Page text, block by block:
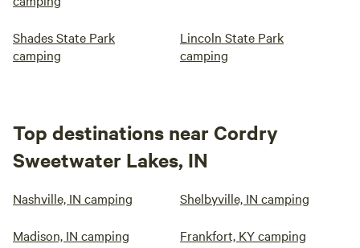
Shades State Park
camping
Lincoln State Park
camping
Top destinations near Cordry
Sweetwater Lakes, IN
Nashville, IN camping Shelbyville, IN camping
Madison, IN camping Frankfort, KY camping